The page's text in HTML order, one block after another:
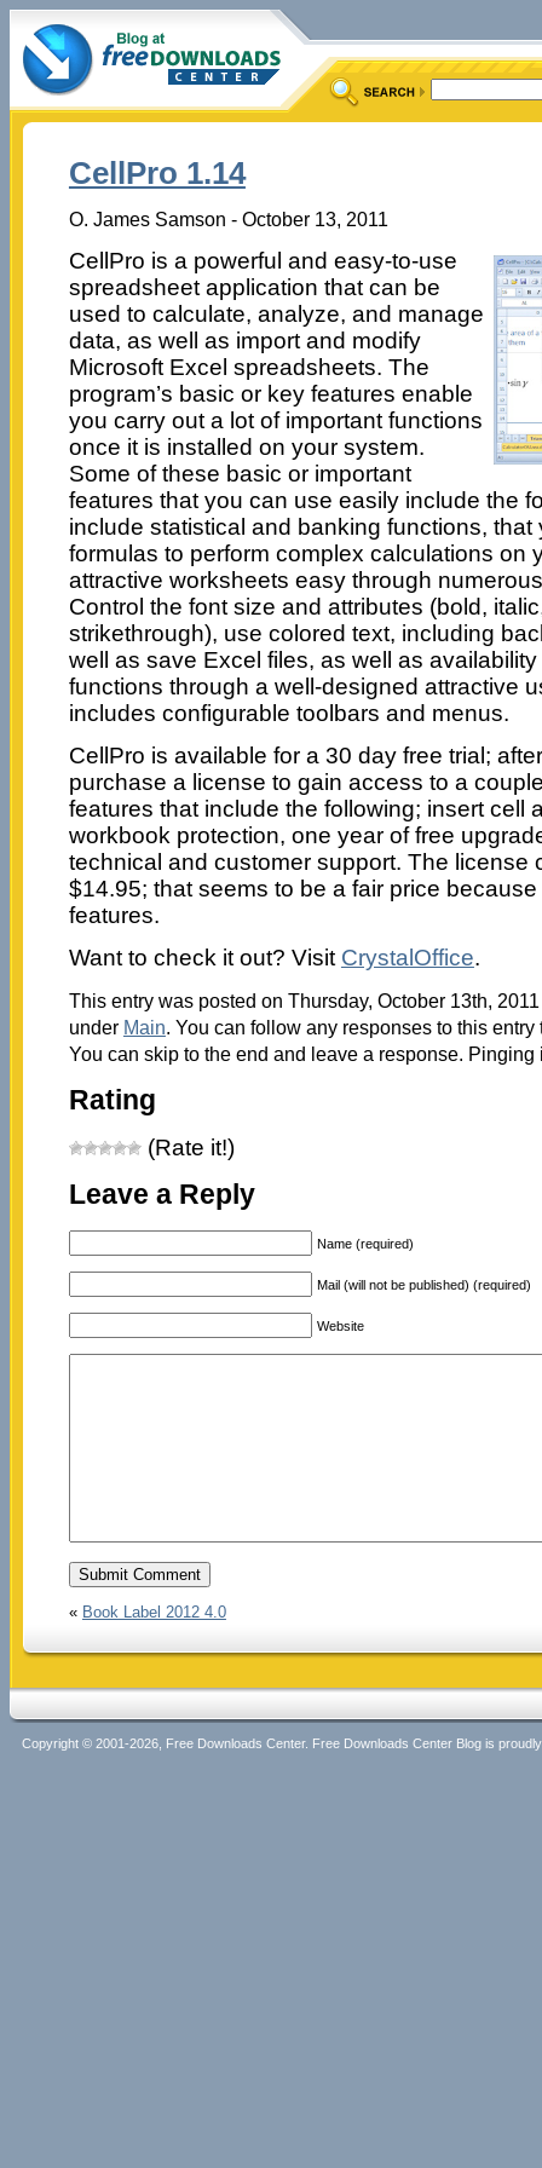
CellPro 1.14
O. James Samson - October 13, 2011
CellPro is a powerful and easy-to-use
spreadsheet application that can be
used to calculate, analyze, and manage
data, as well as import and modify
Microsoft Excel spreadsheets. The
program’s basic or key features enable
you carry out a lot of important functions
once it is installed on your system.
Some of these basic or important
features that you can use easily include the
include statistical and banking functions,
formulas to perform complex calculations on
attractive worksheets easy through
Control the font size and attributes (bold,
strikethrough), use colored text, including
well as save Excel files, as well as
functions through a well-designed attractive
includes configurable toolbars and menus.
CellPro is available for a 30 day free trial;
purchase a license to gain access to a
features that include the following; insert cell
workbook protection, one year of free
technical and customer support. The license
$14.95; that seems to be a fair price
features.
Want to check it out? Visit CrystalOffice.
This entry was posted on Thursday, October 13th,
under Main. You can follow any responses to this
You can skip to the end and leave a response.
Rating
(Rate it!)
Leave a Reply
Name (required)
Mail (will not be published) (required)
Website
« Book Label 2012 4.0
Copyright © 2001-2026, Free Downloads Center. Free Downloads Center Blog is